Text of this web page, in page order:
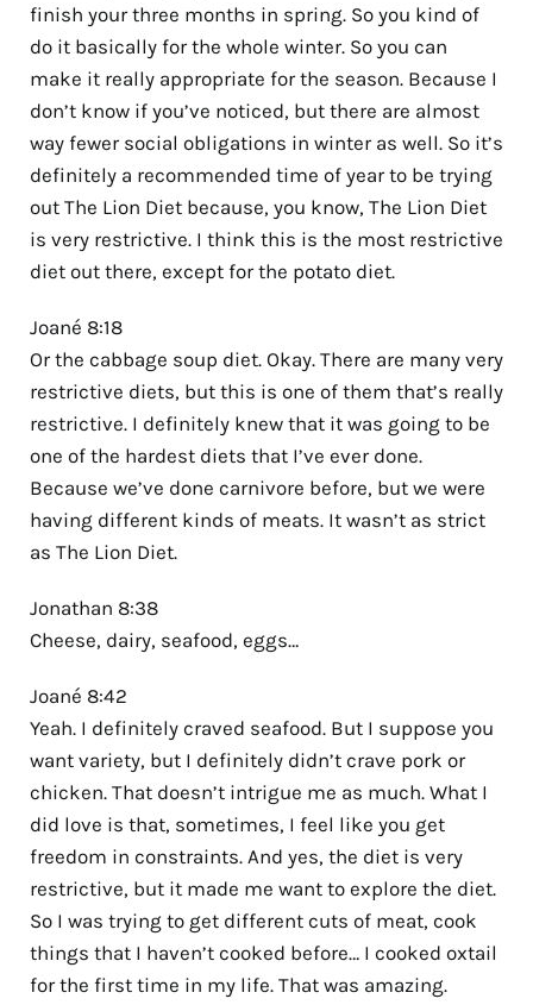
finish your three months in spring. So you kind of
do it basically for the whole winter. So you can
make it really appropriate for the season. Because I
don’t know if you’ve noticed, but there are almost
way fewer social obligations in winter as well. So it’s
definitely a recommended time of year to be trying
out The Lion Diet because, you know, The Lion Diet
is very restrictive. I think this is the most restrictive
diet out there, except for the potato diet.
Joané 8:18
Or the cabbage soup diet. Okay. There are many very
restrictive diets, but this is one of them that’s really
restrictive. I definitely knew that it was going to be
one of the hardest diets that I’ve ever done.
Because we’ve done carnivore before, but we were
having different kinds of meats. It wasn’t as strict
as The Lion Diet.
Jonathan 8:38
Cheese, dairy, seafood, eggs…
Joané 8:42
Yeah. I definitely craved seafood. But I suppose you
want variety, but I definitely didn’t crave pork or
chicken. That doesn’t intrigue me as much. What I
did love is that, sometimes, I feel like you get
freedom in constraints. And yes, the diet is very
restrictive, but it made me want to explore the diet.
So I was trying to get different cuts of meat, cook
things that I haven’t cooked before… I cooked oxtail
for the first time in my life. That was amazing.